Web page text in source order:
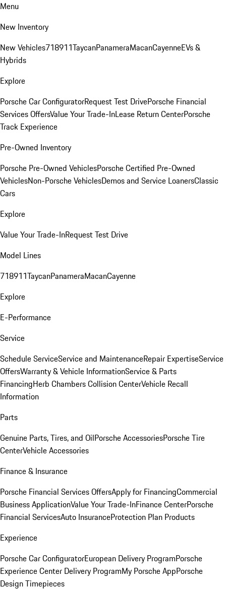
Menu
New Inventory
New Vehicles718911TaycanPanameraMacanCayenneEVs &
Hybrids
Explore
Porsche Car ConfiguratorRequest Test DrivePorsche Financial
Services OffersValue Your Trade-InLease Return CenterPorsche
Track Experience
Pre-Owned Inventory
Porsche Pre-Owned VehiclesPorsche Certified Pre-Owned
VehiclesNon-Porsche VehiclesDemos and Service LoanersClassic
Cars
Explore
Value Your Trade-InRequest Test Drive
Model Lines
718911TaycanPanameraMacanCayenne
Explore
E-Performance
Service
Schedule ServiceService and MaintenanceRepair ExpertiseService
OffersWarranty & Vehicle InformationService & Parts
FinancingHerb Chambers Collision CenterVehicle Recall
Information
Parts
Genuine Parts, Tires, and OilPorsche AccessoriesPorsche Tire
CenterVehicle Accessories
Finance & Insurance
Porsche Financial Services OffersApply for FinancingCommercial
Business ApplicationValue Your Trade-InFinance CenterPorsche
Financial ServicesAuto InsuranceProtection Plan Products
Experience
Porsche Car ConfiguratorEuropean Delivery ProgramPorsche
Experience Center Delivery ProgramMy Porsche AppPorsche
Design Timepieces